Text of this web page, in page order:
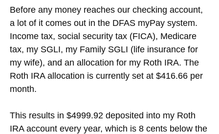
Before any money reaches our checking account,
a lot of it comes out in the DFAS myPay system.
Income tax, social security tax (FICA), Medicare
tax, my SGLI, my Family SGLI (life insurance for
my wife), and an allocation for my Roth IRA. The
Roth IRA allocation is currently set at $416.66 per
month.
This results in $4999.92 deposited into my Roth
IRA account every year, which is 8 cents below the